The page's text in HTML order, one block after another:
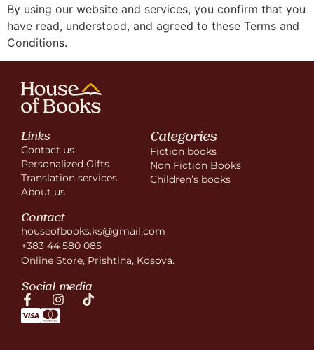
By using our website and services, you confirm that you
have read, understood, and agreed to these Terms and
Conditions.
Links
Contact us
Personalized Gifts
Translation services
About us
Categories
Fiction books
Non Fiction Books
Children’s books
Contact
houseofbooks.ks@gmail.com
+383 44 580 085
Online Store, Prishtina, Kosova.
Social media